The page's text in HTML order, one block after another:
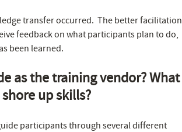
transfer occurred. The better facilitation
feedback on what participants plan to do,
been learned.
as the training vendor? What
up skills?
participants through several different